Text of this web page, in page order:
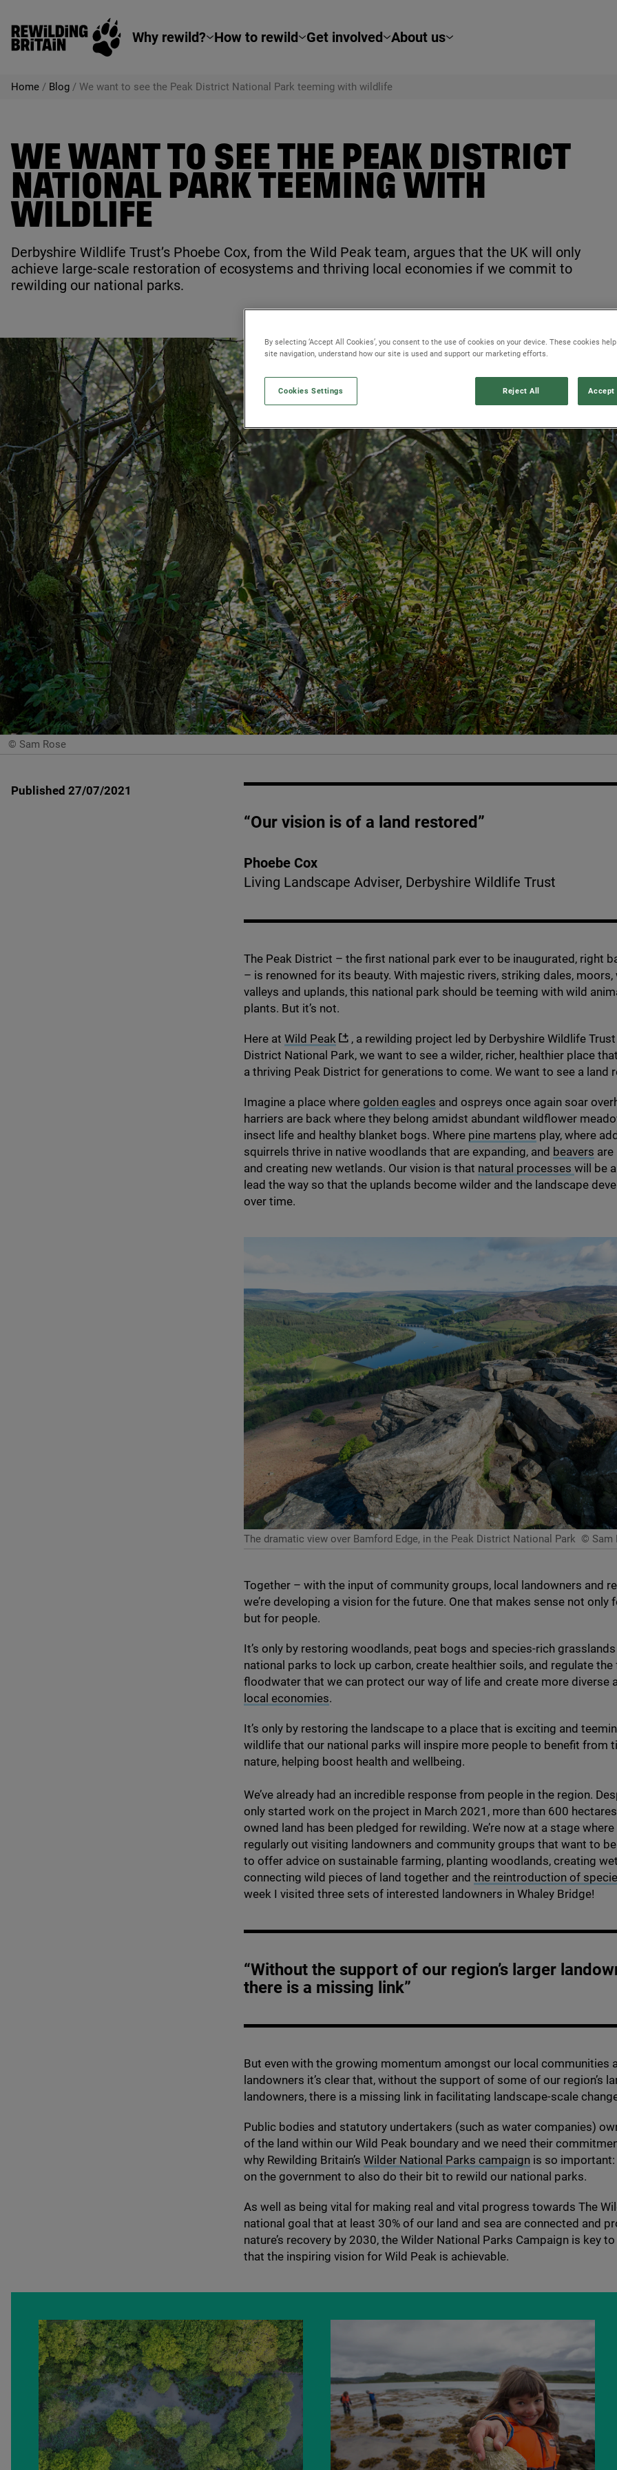
Skip to main content
Rewilding Britain
Why rewild? How to rewild Get involved About us
Home / Blog / We want to see the Peak District National Park teeming with wildlife
WE WANT TO SEE THE PEAK DISTRICT
NATIONAL PARK TEEMING WITH
WILDLIFE
Derbyshire Wildlife Trust’s Phoebe Cox, from the Wild Peak team, argues that the UK will only
achieve large-scale restoration of ecosystems and thriving local economies if we commit to
rewilding our national parks.
© Sam Rose
Published 27/07/2021
“Our vision is of a land restored”
Phoebe Cox
Living Landscape Adviser, Derbyshire Wildlife Trust
The Peak District – the first national park ever to be inaugurated, right
– is renowned for its beauty. With majestic rivers, striking dales,
valleys and uplands, this national park should be teeming with wild
plants. But it’s not.
Here at Wild Peak
, a rewilding project led by Derbyshire Wildlife
District National Park, we want to see a wilder, richer, healthier place
a thriving Peak District for generations to come. We want to see a land
Imagine a place where golden eagles and ospreys once again soar
harriers are back where they belong amidst abundant wildflower
insect life and healthy blanket bogs. Where pine martens play, where
squirrels thrive in native woodlands that are expanding, and beavers
and creating new wetlands. Our vision is that natural processes will be
lead the way so that the uplands become wilder and the landscape
over time.
The dramatic view over Bamford Edge, in the Peak District National Park © Sam
Together – with the input of community groups, local landowners and
we’re developing a vision for the future. One that makes sense not only
but for people.
It’s only by restoring woodlands, peat bogs and species-rich
national parks to lock up carbon, create healthier soils, and regulate
floodwater that we can protect our way of life and create more diverse
local economies.
It’s only by restoring the landscape to a place that is exciting and
wildlife that our national parks will inspire more people to benefit from
nature, helping boost health and wellbeing.
We’ve already had an incredible response from people in the region.
only started work on the project in March 2021 , more than 600
owned land has been pledged for rewilding. We’re now at a stage where
regularly out visiting landowners and community groups that want to
to offer advice on sustainable farming, planting woodlands, creating
connecting wild pieces of land together and the reintroduction of
week I visited three sets of interested landowners in Whaley Bridge!
“Without the support of our region’s larger
there is a missing link”
But even with the growing momentum amongst our local communities
landowners it’s clear that, without the support of some of our region’s
landowners, there is a missing link in facilitating landscape-scale
Public bodies and statutory undertakers (such as water companies)
of the land within our Wild Peak boundary and we need their
why Rewilding Britain’s Wilder National Parks campaignis so important:
on the government to also do their bit to rewild our national parks.
As well as being vital for making real and vital progress towards The
national goal that at least 30% of our land and sea are connected and
nature’s recovery by 2030, the Wilder National Parks Campaign is key
that the inspiring vision for Wild Peak is achievable.
By selecting ‘Accept All Cookies’, you consent to the use of cookies on your device. These cookies
site navigation, understand how our site is used and support our marketing efforts.
Cookies Settings Reject All Accept